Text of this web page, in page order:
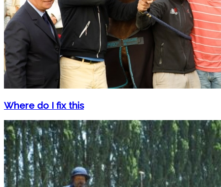
Where do I fix this